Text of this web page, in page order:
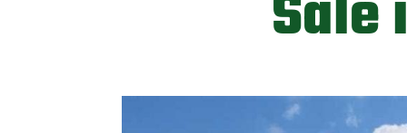
Sale